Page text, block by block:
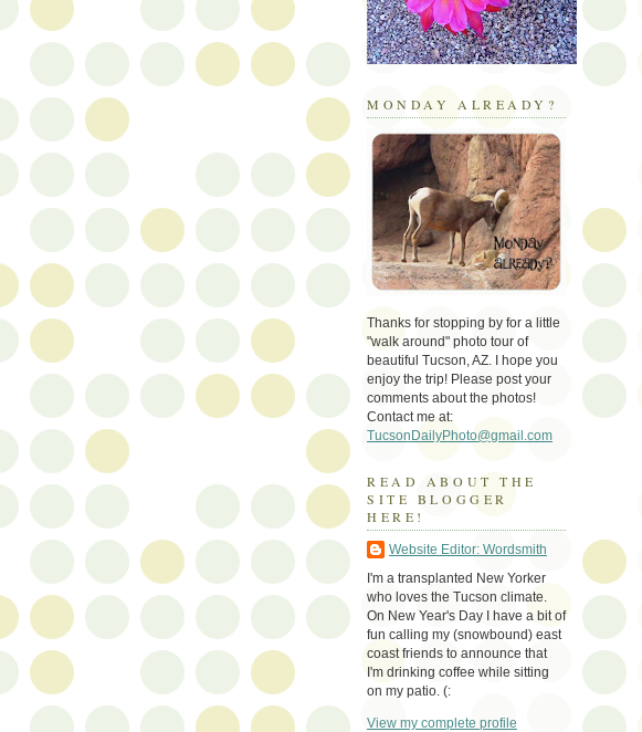
MONDAY ALREADY?
Thanks for stopping by for a little
"walk around" photo tour of
beautiful Tucson, AZ. I hope you
enjoy the trip! Please post your
comments about the photos!
Contact me at:
TucsonDailyPhoto@gmail.com
READ ABOUT THE
SITE BLOGGER
HERE!
Website Editor: Wordsmith
I'm a transplanted New Yorker
who loves the Tucson climate.
On New Year's Day I have a bit of
fun calling my (snowbound) east
coast friends to announce that
I'm drinking coffee while sitting
on my patio. (:
View my complete profile